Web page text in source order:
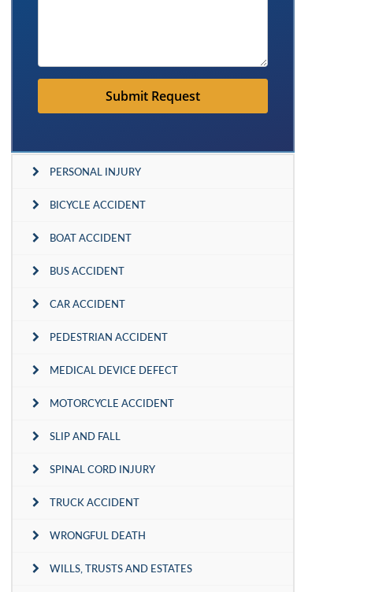
Submit Request
PERSONAL INJURY
BICYCLE ACCIDENT
BOAT ACCIDENT
BUS ACCIDENT
CAR ACCIDENT
PEDESTRIAN ACCIDENT
MEDICAL DEVICE DEFECT
MOTORCYCLE ACCIDENT
SLIP AND FALL
SPINAL CORD INJURY
TRUCK ACCIDENT
WRONGFUL DEATH
WILLS, TRUSTS AND ESTATES